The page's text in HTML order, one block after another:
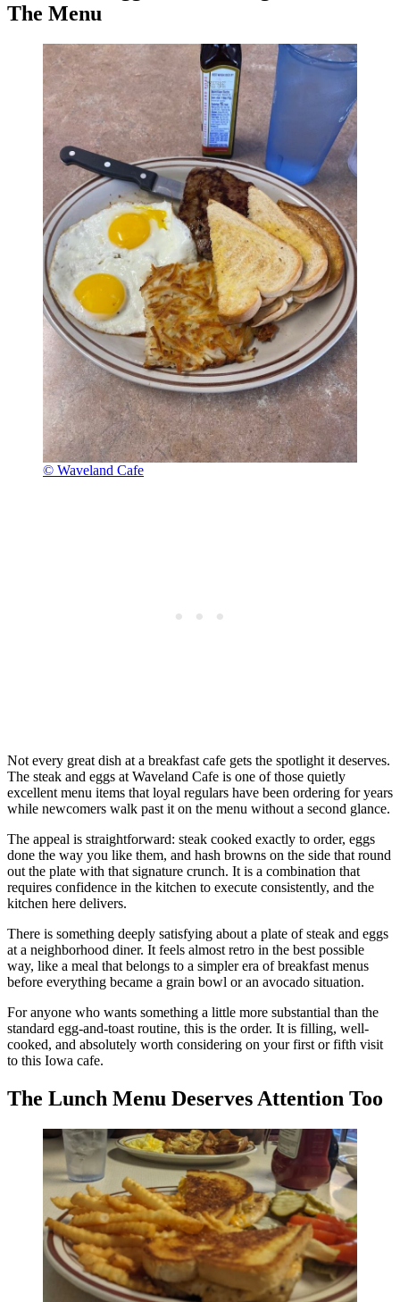
The Menu
© Waveland Cafe
Not every great dish at a breakfast cafe gets the spotlight it deserves.
The steak and eggs at Waveland Cafe is one of those quietly
excellent menu items that loyal regulars have been ordering for years
while newcomers walk past it on the menu without a second glance.
The appeal is straightforward: steak cooked exactly to order, eggs
done the way you like them, and hash browns on the side that round
out the plate with that signature crunch. It is a combination that
requires confidence in the kitchen to execute consistently, and the
kitchen here delivers.
There is something deeply satisfying about a plate of steak and eggs
at a neighborhood diner. It feels almost retro in the best possible
way, like a meal that belongs to a simpler era of breakfast menus
before everything became a grain bowl or an avocado situation.
For anyone who wants something a little more substantial than the
standard egg-and-toast routine, this is the order. It is filling, well-
cooked, and absolutely worth considering on your first or fifth visit
to this Iowa cafe.
The Lunch Menu Deserves Attention Too